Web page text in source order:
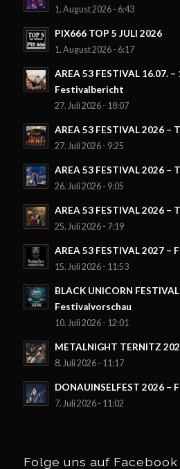
1. August 2026 - 6:43
PIX666 TOP 5 JULI 2026
1. August 2026 - 6:17
AREA 53 FESTIVAL 16.07. –
Festivalbericht
27. Juli 2026 - 18:07
AREA 53 FESTIVAL 2026 –
27. Juli 2026 - 9:25
AREA 53 FESTIVAL 2026 –
26. Juli 2026 - 9:05
AREA 53 FESTIVAL 2026 –
25. Juli 2026 - 7:19
AREA 53 FESTIVAL 2027 –
15. Juli 2026 - 11:53
BLACK UNICORN
Festivalvorschau
10. Juli 2026 - 12:01
METALNIGHT TERNITZ
8. Juli 2026 - 11:17
DONAUINSELFEST 2026 –
7. Juli 2026 - 11:02
Folge uns auf Facebook